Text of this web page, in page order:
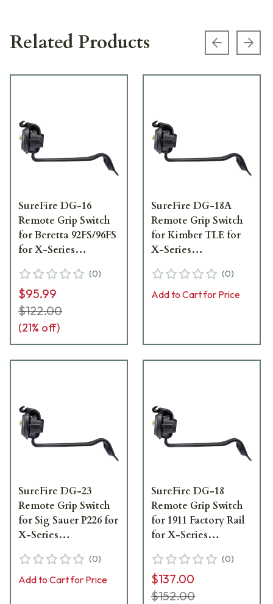
Related Products Previous
SureFire DG-16
Remote Grip Switch
for Beretta 92FS/96FS
for X-Series
(0)
$95.99
$122.00
(21% off)
SureFire DG-18A
Remote Grip Switch
for Kimber TLE for
X-Series
18A
(0)
Add to Cart for Price
SureFire DG-23
Remote Grip Switch
for Sig Sauer P226 for
X-Series
(0)
Add to Cart for Price
SureFire DG-18
Remote Grip Switch
for 1911 Factory Rail
for X-Series
(0)
$137.00
$152.00